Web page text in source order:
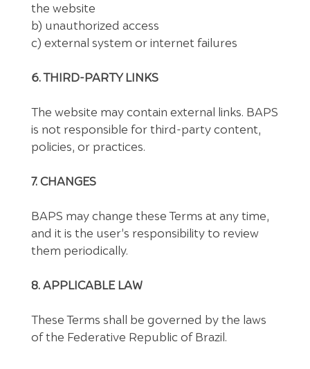
the website
b) unauthorized access
c) external system or internet failures
6. THIRD-PARTY LINKS
The website may contain external links. BAPS
is not responsible for third-party content,
policies, or practices.
7. CHANGES
BAPS may change these Terms at any time,
and it is the user’s responsibility to review
them periodically.
8. APPLICABLE LAW
These Terms shall be governed by the laws
of the Federative Republic of Brazil.